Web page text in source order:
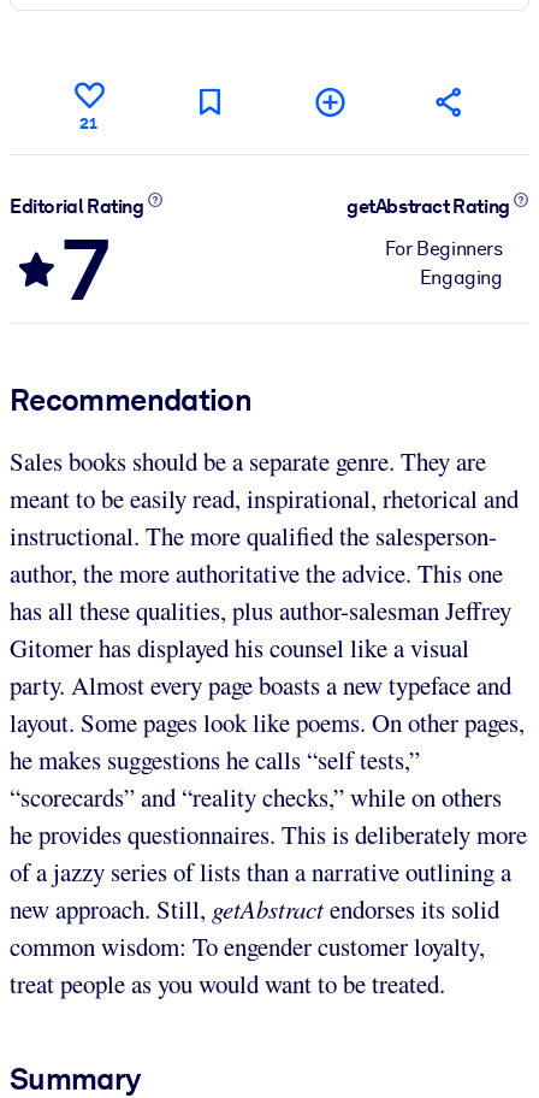
21
Editorial Rating
7
getAbstract Rating
For Beginners
Engaging
Recommendation
Sales books should be a separate genre. They are
meant to be easily read, inspirational, rhetorical and
instructional. The more qualified the salesperson-
author, the more authoritative the advice. This one
has all these qualities, plus author-salesman Jeffrey
Gitomer has displayed his counsel like a visual
party. Almost every page boasts a new typeface and
layout. Some pages look like poems. On other pages,
he makes suggestions he calls “self tests,”
“scorecards” and “reality checks,” while on others
he provides questionnaires. This is deliberately more
of a jazzy series of lists than a narrative outlining a
new approach. Still, getAbstractendorses its solid
common wisdom: To engender customer loyalty,
treat people as you would want to be treated.
Summary